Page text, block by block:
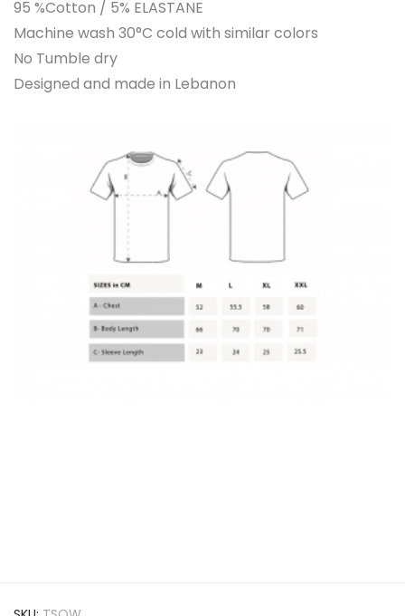
95 %Cotton / 5% ELASTANE
Machine wash 30°C cold with similar colors
No Tumble dry
Designed and made in Lebanon